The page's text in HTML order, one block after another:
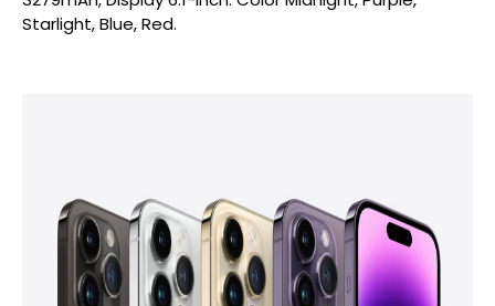
Starlight, Blue, Red.